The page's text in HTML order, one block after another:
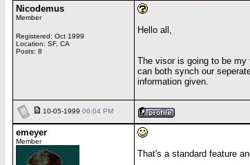
Nicodemus
Member
Registered: Oct 1999
Location: SF, CA
Posts: 8
Hello all,
The visor is going to be my
can both synch our
information given.
10-05-1999 06:04 PM
emeyer
Member
That's a standard feature